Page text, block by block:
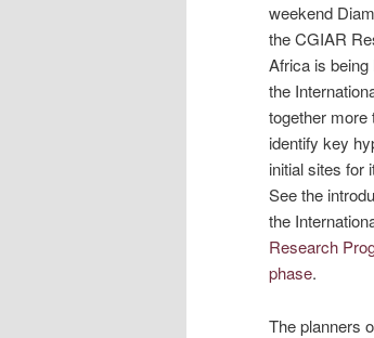
weekend
the CGIAR
Africa is
the
together more
identify key
initial sites for
See the
the
Research
phase.
The planners